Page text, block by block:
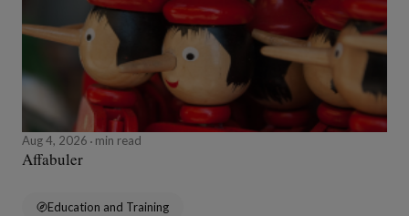
Aug 4, 2026 min read
Affabuler
Education and Training